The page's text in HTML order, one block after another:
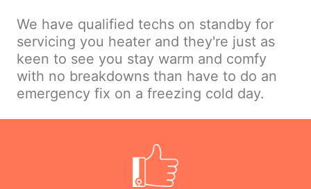
We have qualified techs on standby for
servicing you heater and they're just as
keen to see you stay warm and comfy
with no breakdowns than have to do an
emergency fix on a freezing cold day.